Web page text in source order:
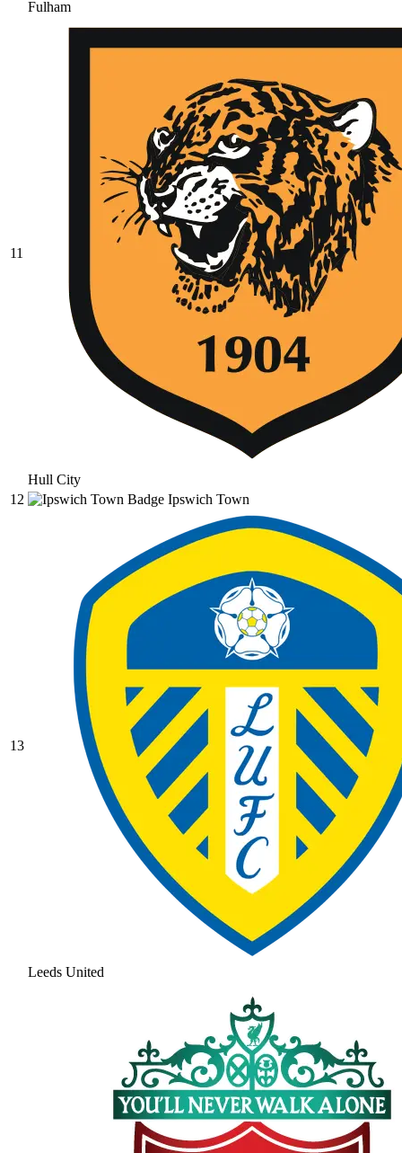
Fulham
11
Hull City
12
Ipswich Town
13
Leeds United